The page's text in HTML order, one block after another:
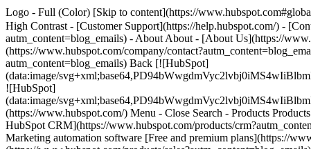
Logo - Full (Color) [Skip to content](https://
High Contrast - [Customer Support](https://help.hubspot.com/) -
autm_content=blog_emails) - About About - [About Us](https://
(https://www.hubspot.com/company/
autm_content=blog_emails) Back [![HubSpot]
(data:image/
![HubSpot]
(data:image/
(https://www.hubspot.com/) Menu - Close Search - Products
HubSpot CRM](https://www.hubspot.com/products/
Marketing automation software [Free and premium plans](https://